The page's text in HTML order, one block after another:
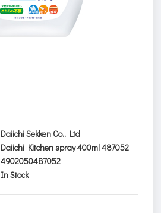
Daiichi Sekken Co., Ltd
Daiichi Kitchen spray 400ml 487052
4902050487052
In Stock